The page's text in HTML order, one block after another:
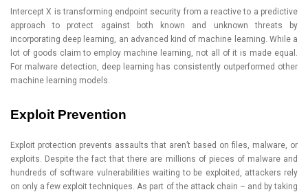
Intercept X is transforming endpoint security from a reactive to a predictive
approach to protect against both known and unknown threats by
incorporating deep learning, an advanced kind of machine learning. While a
lot of goods claim to employ machine learning, not all of it is made equal.
For malware detection, deep learning has consistently outperformed other
machine learning models.
Exploit Prevention
Exploit protection prevents assaults that aren’t based on files, malware, or
exploits. Despite the fact that there are millions of pieces of malware and
hundreds of software vulnerabilities waiting to be exploited, attackers rely
on only a few exploit techniques. As part of the attack chain – and by taking